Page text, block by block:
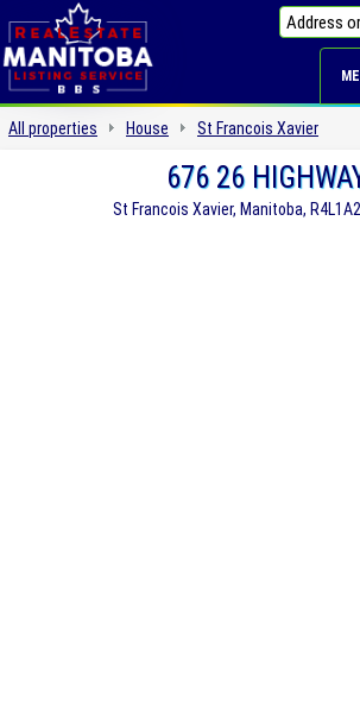
All properties House St Francois Xavier
676 26
St Francois Xavier, Manitoba,